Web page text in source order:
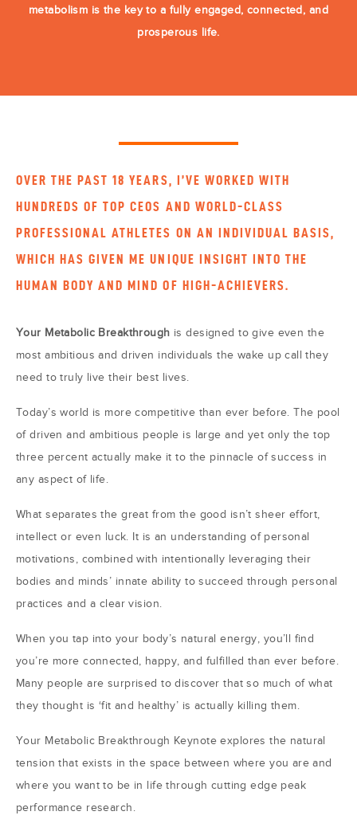
metabolism is the key to a fully engaged, connected, and
prosperous life.
OVER THE PAST 18 YEARS, I’VE WORKED WITH
HUNDREDS OF TOP CEOS AND WORLD-CLASS
PROFESSIONAL ATHLETES ON AN INDIVIDUAL BASIS,
WHICH HAS GIVEN ME UNIQUE INSIGHT INTO THE
HUMAN BODY AND MIND OF HIGH-ACHIEVERS.
Your Metabolic Breakthrough is designed to give even the
most ambitious and driven individuals the wake up call they
need to truly live their best lives.
Today’s world is more competitive than ever before. The pool
of driven and ambitious people is large and yet only the top
three percent actually make it to the pinnacle of success in
any aspect of life.
What separates the great from the good isn’t sheer effort,
intellect or even luck. It is an understanding of personal
motivations, combined with intentionally leveraging their
bodies and minds’ innate ability to succeed through personal
practices and a clear vision.
When you tap into your body’s natural energy, you’ll find
you’re more connected, happy, and fulfilled than ever before.
Many people are surprised to discover that so much of what
they thought is ‘fit and healthy’ is actually killing them.
Your Metabolic Breakthrough Keynote explores the natural
tension that exists in the space between where you are and
where you want to be in life through cutting edge peak
performance research.